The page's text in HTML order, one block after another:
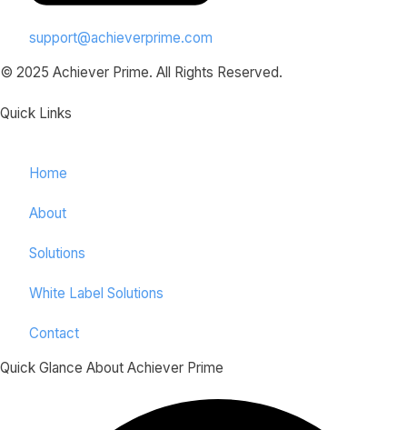
support@achieverprime.com
© 2025 Achiever Prime. All Rights Reserved.
Quick Links
Home
About
Solutions
White Label Solutions
Contact
Quick Glance About Achiever Prime